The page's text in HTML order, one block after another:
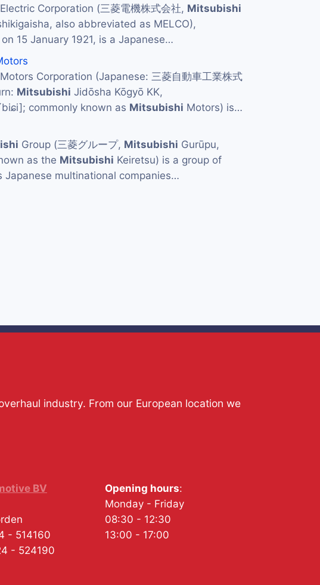
Electric Corporation (三菱電機株式会社, Mitsubishi
also abbreviated as MELCO),
15 January 1921, is a Japanese…
Motors Corporation (Japanese: 三菱自動車工業株式
Mitsubishi Jidōsha Kōgyō KK,
commonly known as Mitsubishi Motors) is…
Group (三菱グループ, Mitsubishi Gurūpu,
as the Mitsubishi Keiretsu) is a group of
Japanese multinational companies…
industry. From our European location we
BV
- 514160
- 524190
Opening hours:
Monday - Friday
08:30 - 12:30
13:00 - 17:00